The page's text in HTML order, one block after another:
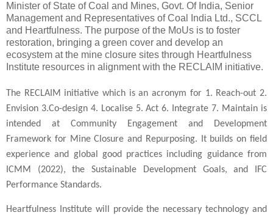
Minister of State of Coal and Mines, Govt. Of India, Senior
Management and Representatives of Coal India Ltd., SCCL
and Heartfulness. The purpose of the MoUs is to foster
restoration, bringing a green cover and develop an
ecosystem at the mine closure sites through Heartfulness
Institute resources in alignment with the RECLAIM initiative.
The RECLAIM initiative which is an acronym for 1. Reach-out 2.
Envision 3.Co-design 4. Localise 5. Act 6. Integrate 7. Maintain is
intended at Community Engagement and Development
Framework for Mine Closure and Repurposing. It builds on field
experience and global good practices including guidance from
ICMM (2022), the Sustainable Development Goals, and IFC
Performance Standards.
Heartfulness Institute will provide the necessary technology and